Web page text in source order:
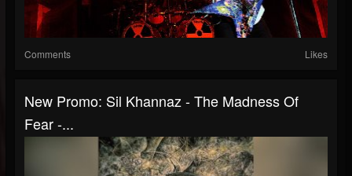
Comments Likes
New Promo: Sil Khannaz - The Madness Of
Fear -...